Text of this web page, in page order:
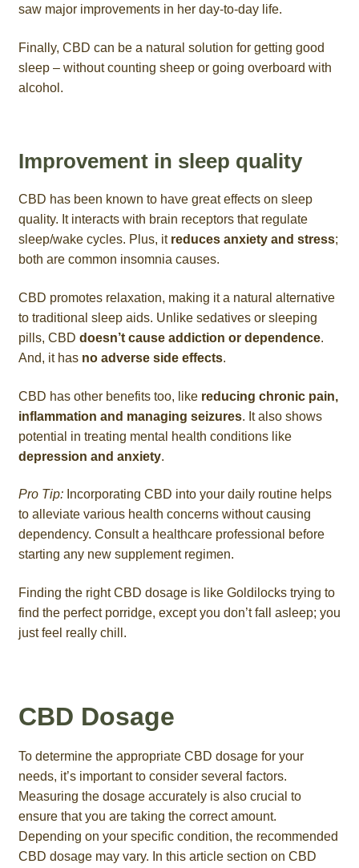
saw major improvements in her day-to-day life.
Finally, CBD can be a natural solution for getting good
sleep – without counting sheep or going overboard with
alcohol.
Improvement in sleep quality
CBD has been known to have great effects on sleep
quality. It interacts with brain receptors that regulate
sleep/wake cycles. Plus, it reduces anxiety and stress;
both are common insomnia causes.
CBD promotes relaxation, making it a natural alternative
to traditional sleep aids. Unlike sedatives or sleeping
pills, CBD doesn’t cause addiction or dependence.
And, it has no adverse side effects.
CBD has other benefits too, like reducing chronic pain,
inflammation and managing seizures. It also shows
potential in treating mental health conditions like
depression and anxiety.
Pro Tip:Incorporating CBD into your daily routine helps
to alleviate various health concerns without causing
dependency. Consult a healthcare professional before
starting any new supplement regimen.
Finding the right CBD dosage is like Goldilocks trying to
find the perfect porridge, except you don’t fall asleep; you
just feel really chill.
CBD Dosage
To determine the appropriate CBD dosage for your
needs, it’s important to consider several factors.
Measuring the dosage accurately is also crucial to
ensure that you are taking the correct amount.
Depending on your specific condition, the recommended
CBD dosage may vary. In this article section on CBD